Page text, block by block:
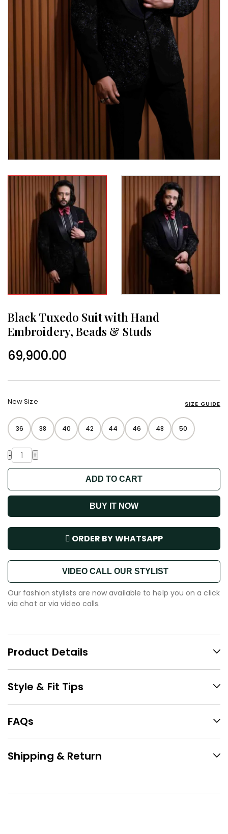
Black Tuxedo Suit with Hand
Embroidery, Beads & Studs
69,900.00
New Size SIZE GUIDE
36 38 40 42 44 46 48 50
- +
ADD TO CART
BUY IT NOW
ORDER BY WHATSAPP
VIDEO CALL OUR STYLIST
Our fashion stylists are now available to help you on a click
via chat or via video calls.
Product Details
Style & Fit Tips
FAQs
Shipping & Return